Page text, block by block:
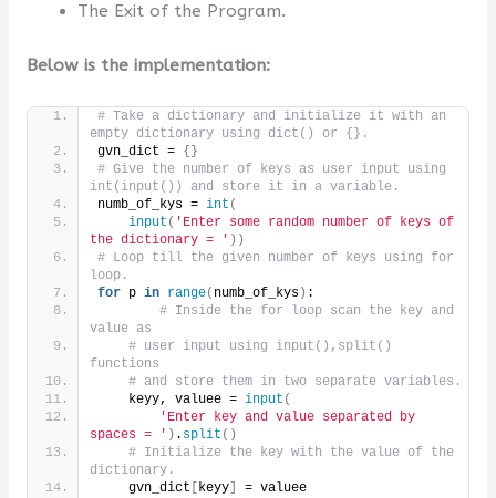
The Exit of the Program.
Below is the implementation:
# Take a dictionary and initialize it with an
empty dictionary using dict() or {}.
gvn_dict = {}
# Give the number of keys as user input using
int(input()) and store it in a variable.
numb_of_kys = int (
input ( 'Enter some random number of keys of
the dictionary = ' ))
# Loop till the given number of keys using for
loop.
for p in range( numb_of_kys) :
# Inside the for loop scan the key and
value as
# user input using input(),split()
functions
# and store them in two separate variables.
    keyy, valuee =
input (
'Enter key and value separated by
spaces = ' ) . split ()
# Initialize the key with the value of the
dictionary.
    gvn_dict
keyy] = valuee